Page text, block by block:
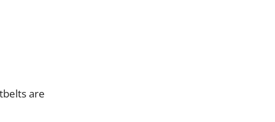
are